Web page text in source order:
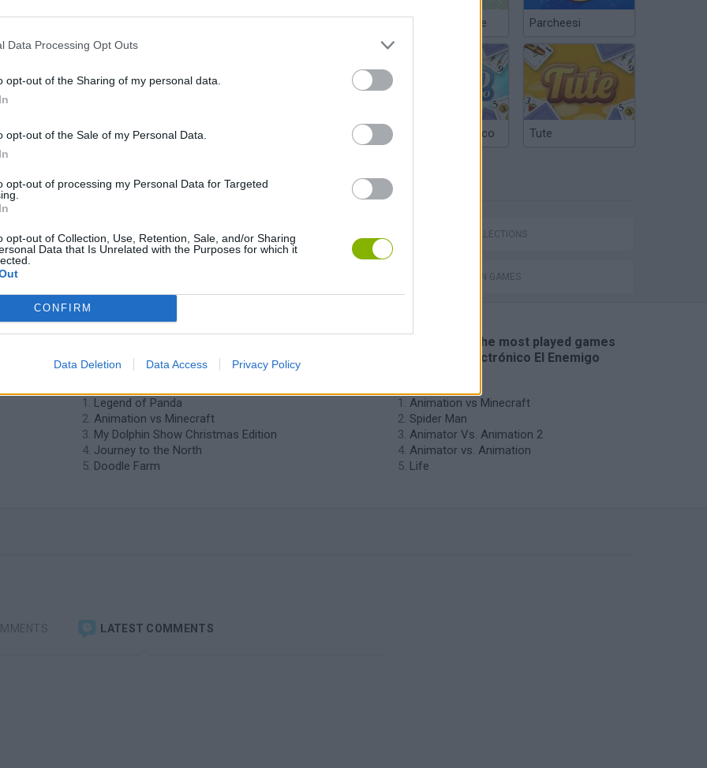
Data Processing Opt Outs
opt-out of the Sharing of my personal data.
opt-out of the Sale of my Personal Data.
opt-out of processing my Personal Data for Targeted
opt-out of Collection, Use, Retention, Sale, and/or Sharing
Data that Is Unrelated with the Purposes for which it
CONFIRM
Data Deletion Data Access Privacy Policy
Stick Figure: Test Facility 20 Seconds to Die
Chinchón Online Parcheesi
Argentinian Truco Tute
GAME COLLECTIONS
ANIMATION GAMES
Games similar to Cálico Electrónico El
Enemigo Digital?
Legend of Panda
Animation vs Minecraft
My Dolphin Show Christmas Edition
Journey to the North
Doodle Farm
🔥 Which are the most played games
like Cálico Electrónico El Enemigo
Animation vs Minecraft
Spider Man
Animator Vs. Animation 2
Animator vs. Animation
Life
LATEST COMMENTS